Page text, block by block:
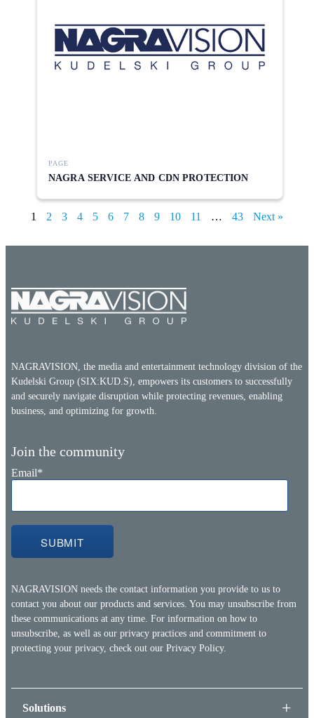
PAGE
NAGRA SERVICE AND CDN PROTECTION
1 2 3 4 5 6 7 8 9 10 11 … 43 Next »
NAGRAVISION, the media and entertainment technology division of the
Kudelski Group (SIX:KUD.S), empowers its customers to successfully
and securely navigate disruption while protecting revenues, enabling
business, and optimizing for growth.
Join the community
Email*
NAGRAVISION needs the contact information you provide to us to
contact you about our products and services. You may unsubscribe from
these communications at any time. For information on how to
unsubscribe, as well as our privacy practices and commitment to
protecting your privacy, check out our Privacy Policy.
Solutions